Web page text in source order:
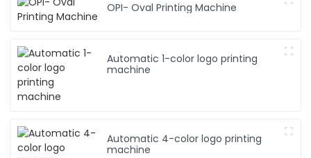
OPI- Oval Printing Machine
Automatic 1-color logo printing
machine
Automatic 4-color logo printing
machine